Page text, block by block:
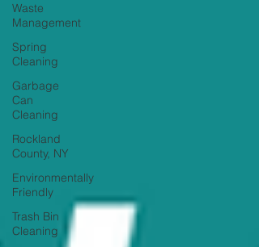
Waste
Management
Spring
Cleaning
Garbage
Can
Cleaning
Rockland
County, NY
Environmentally
Friendly
Trash Bin
Cleaning